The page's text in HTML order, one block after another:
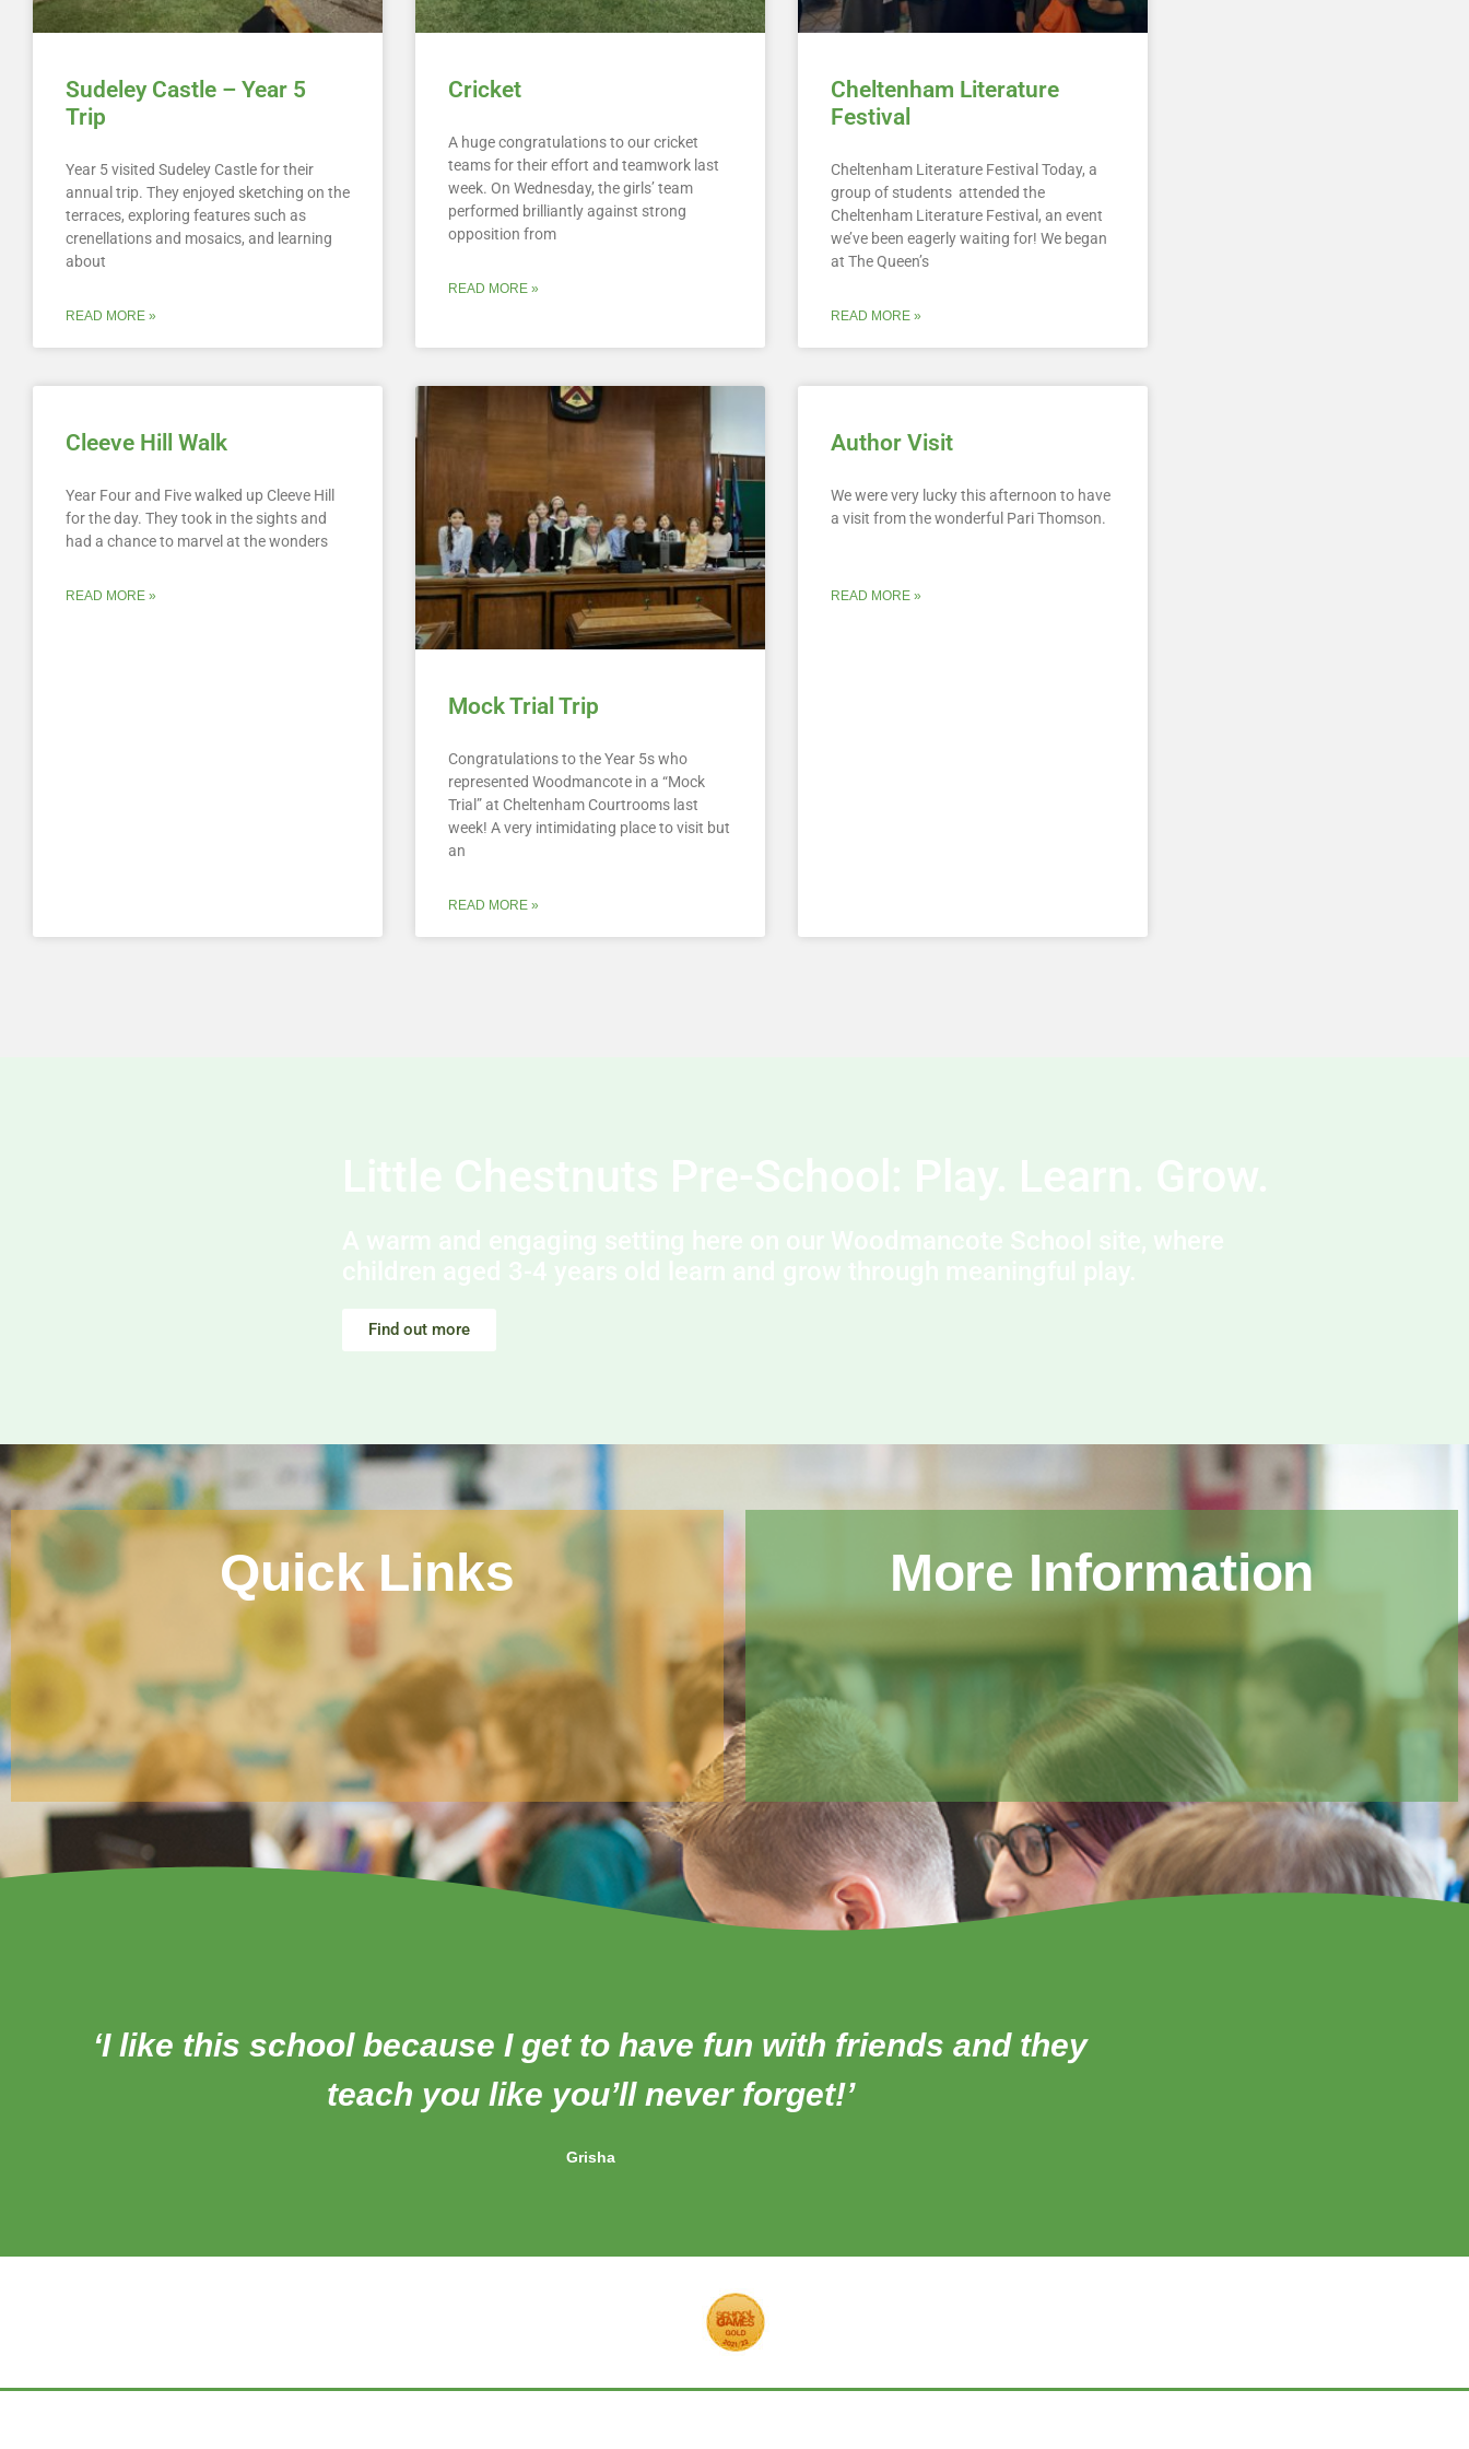
Sudeley Castle – Year 5
Trip
Year 5 visited Sudeley Castle for their
annual trip. They enjoyed sketching on the
terraces, exploring features such as
crenellations and mosaics, and learning
about
READ MORE »
Cricket
A huge congratulations to our cricket
teams for their effort and teamwork last
week. On Wednesday, the girls’ team
performed brilliantly against strong
opposition from
READ MORE »
Cheltenham Literature
Festival
Cheltenham Literature Festival Today, a
group of students attended the
Cheltenham Literature Festival, an event
we’ve been eagerly waiting for! We began
at The Queen’s
READ MORE »
Cleeve Hill Walk
Year Four and Five walked up Cleeve Hill
for the day. They took in the sights and
had a chance to marvel at the wonders
READ MORE »
Mock Trial Trip
Congratulations to the Year 5s who
represented Woodmancote in a “Mock
Trial” at Cheltenham Courtrooms last
week! A very intimidating place to visit but
an
READ MORE »
Author Visit
We were very lucky this afternoon to have
a visit from the wonderful Pari Thomson.
READ MORE »
Find out more
Quick Links More Information
‘I like this school because I get to have fun with friends and they
teach you like you’ll never forget!’
Grisha